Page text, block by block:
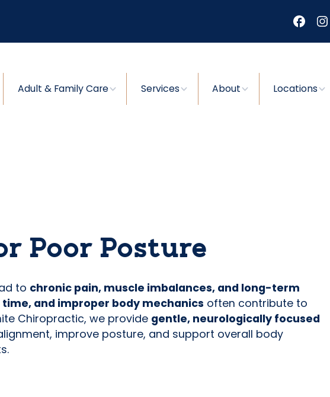
Adult & Family Care Services About Locations
Poor Posture
to chronic pain, muscle imbalances, and long-term
and improper body mechanics often contribute to
Chiropractic, we provide gentle, neurologically focused
improve posture, and support overall body